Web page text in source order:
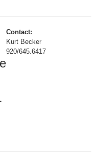
Contact:
Kurt Becker
920/645.6417